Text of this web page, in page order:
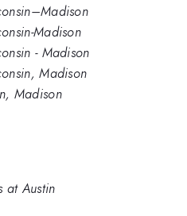
Madison
- Madison
Madison
Madison
at Austin